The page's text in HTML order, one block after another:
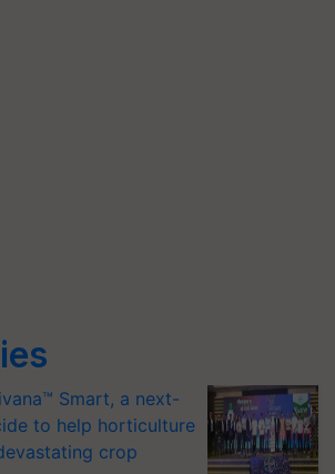
Smart, a next-
to help horticulture
crop